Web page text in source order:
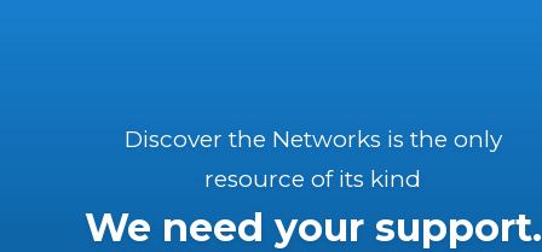
Discover the Networks is the only
resource of its kind
We need your support.